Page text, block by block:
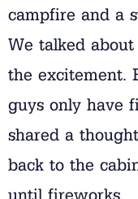
campfire and a
We talked
the excitement.
guys only have
shared a
back to the